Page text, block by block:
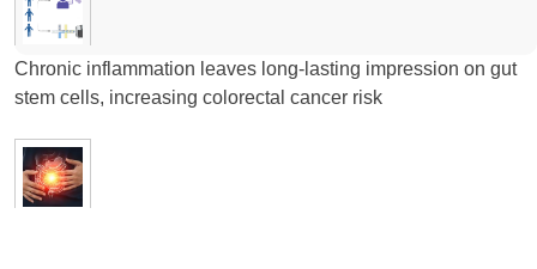
Chronic inflammation leaves long-lasting impression on gut
stem cells, increasing colorectal cancer risk